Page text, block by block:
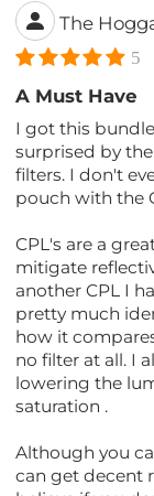
The
5
A Must Have
I got this
surprised by
filters. I don't
pouch with the
CPL's are a
mitigate
another CPL I
pretty much
how it
no filter at all. I
lowering the
saturation .
Although you
can get decent